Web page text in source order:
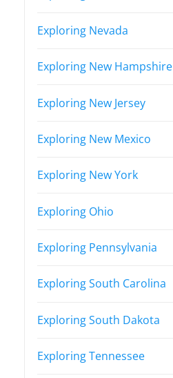
Exploring Nevada
Exploring New Hampshire
Exploring New Jersey
Exploring New Mexico
Exploring New York
Exploring Ohio
Exploring Pennsylvania
Exploring South Carolina
Exploring South Dakota
Exploring Tennessee